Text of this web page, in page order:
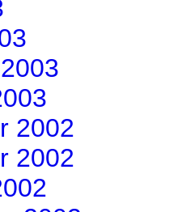
2002
2002